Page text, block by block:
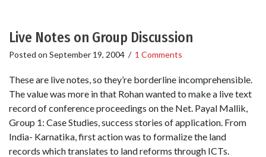
Live Notes on Group Discussion
Posted on September 19, 2004 / 1 Comments
These are live notes, so they’re borderline incomprehensible.
The value was more in that Rohan wanted to make a live text
record of conference proceedings on the Net. Payal Mallik,
Group 1: Case Studies, success stories of application. From
India- Karnatika, first action was to formalize the land
records which translates to land reforms through ICTs.